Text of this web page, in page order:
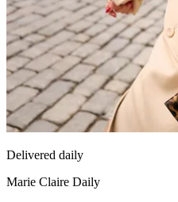
Delivered daily
Marie Claire Daily